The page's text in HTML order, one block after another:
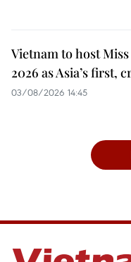
Vietnam to host
2026 as Asia’s first,
03/08/2026 14:45